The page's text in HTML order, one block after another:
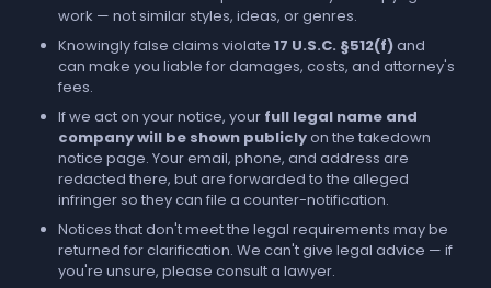
work — not similar styles, ideas, or genres.
Knowingly false claims violate 17 U.S.C. §512(f)and
can make you liable for damages, costs, and attorney's
fees.
If we act on your notice, your full legal name and
company will be shown publiclyon the takedown
notice page. Your email, phone, and address are
redacted there, but are forwarded to the alleged
infringer so they can file a counter-notification.
Notices that don't meet the legal requirements may be
returned for clarification. We can't give legal advice — if
you're unsure, please consult a lawyer.